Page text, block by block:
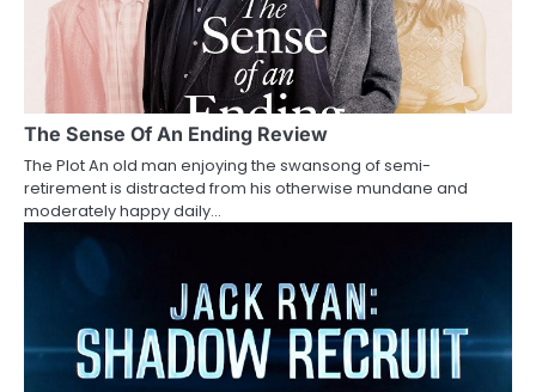
a
t
i
The Sense Of An Ending Review
The Plot An old man enjoying the swansong of semi-
retirement is distracted from his otherwise mundane and
moderately happy daily…